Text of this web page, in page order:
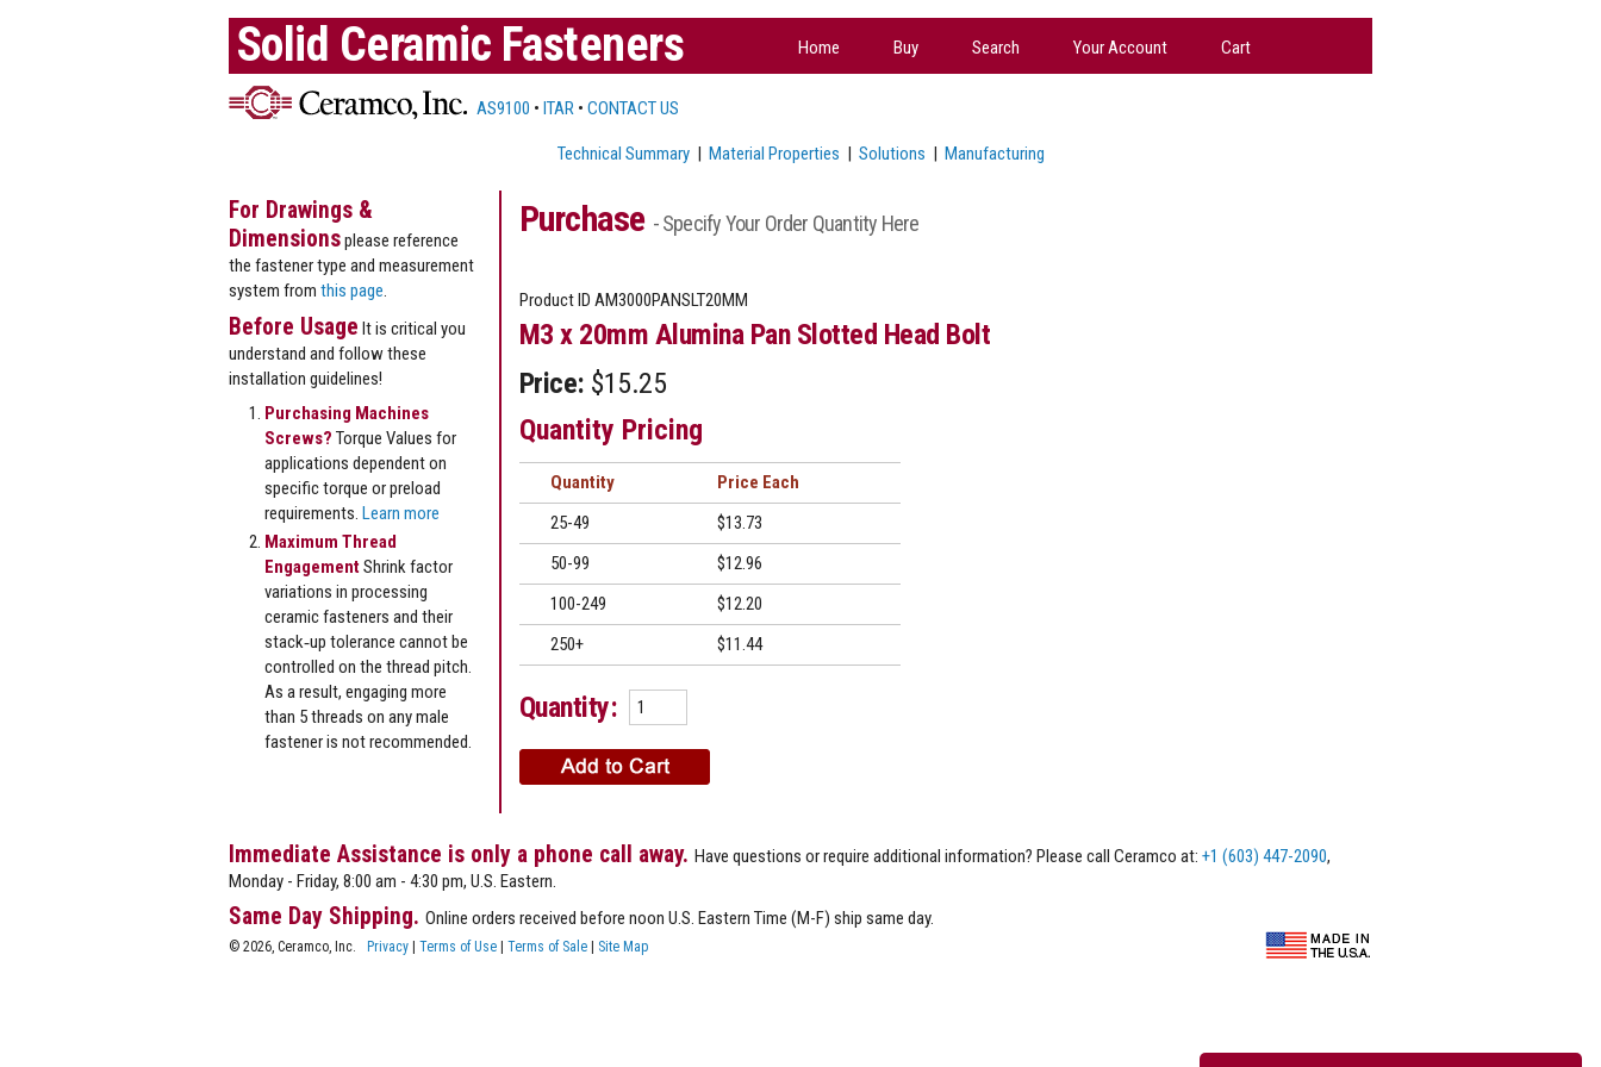
Solid Ceramic Fasteners Home Buy Search Your Account Cart
AS9100 • ITAR • CONTACT US
Technical Summary| Material Properties | Solutions | Manufacturing
Purchase - Specify Your Order Quantity Here
Product ID AM3000PANSLT20MM
M3 x 20mm Alumina Pan Slotted Head Bolt
Price: $15.25
Quantity Pricing
Quantity
Price
25-49
$13.73
50-99
$12.96
100-249
$12.20
250+
$11.44
Quantity:
For Drawings &
Dimensionsplease reference
the fastener type and measurement
system from this page
Before Usage It is critical you
understand and follow these
installation guidelines!
Purchasing Machines
Screws? Torque Values for
applications dependent on
specific torque or preload
requirements. Learn more
Maximum Thread
EngagementShrink factor
variations in processing
ceramic fasteners and their
stack‐up tolerance cannot be
controlled on the thread pitch.
As a result, engaging more
than 5 threads on any male
fastener is not recommended.
Immediate Assistance is only a phone call away. Have questions or require additional information? Please call Ceramco at: +1 (603) 447-2090,
Monday - Friday, 8:00 am - 4:30 pm, U.S. Eastern.
Same Day Shipping. Online orders received before noon U.S. Eastern Time (M-F) ship same day.
© 2026, Ceramco, Inc. Privacy | Terms of Use | Terms of Sale | Site Map